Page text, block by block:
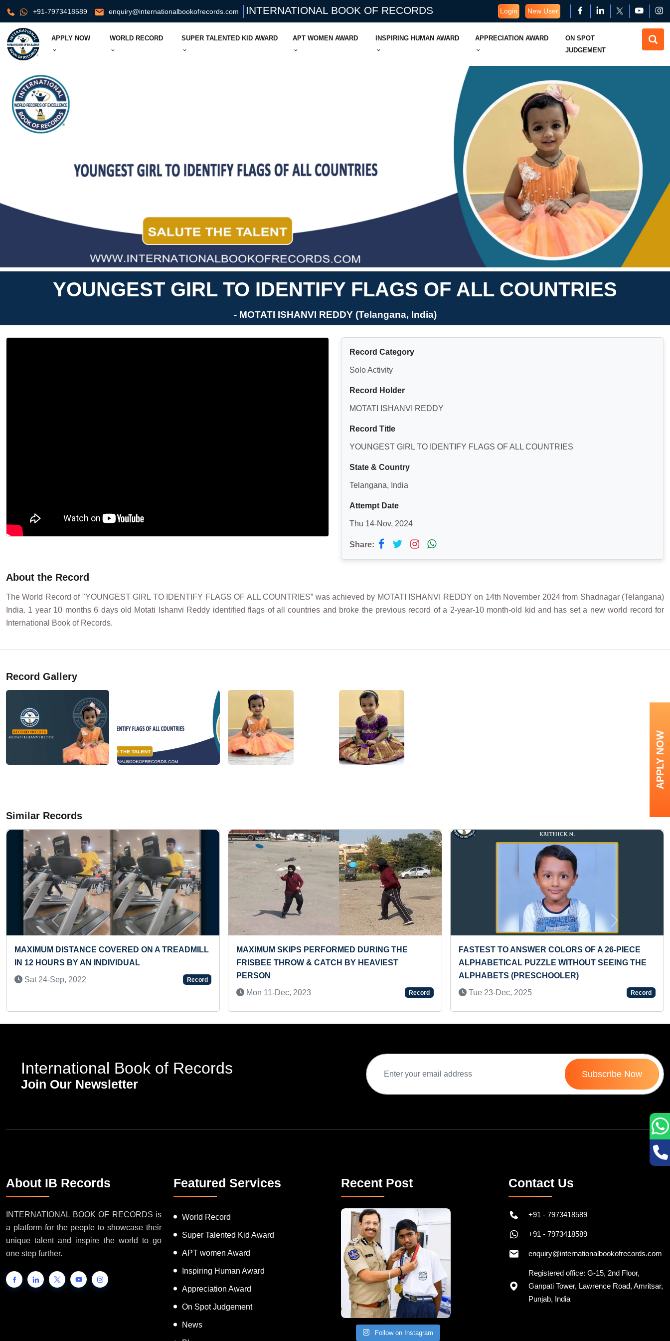
+91-7973418589 enquiry@internationalbookofrecords.com INTERNATIONAL BOOK OF RECORDS Login New User
APPLY NOW WORLD RECORD SUPER TALENTED KID AWARD APT WOMEN AWARD INSPIRING HUMAN AWARD APPRECIATION AWARD
ON SPOT
JUDGEMENT
YOUNGEST GIRL TO IDENTIFY FLAGS OF ALL COUNTRIES
- MOTATI ISHANVI REDDY (Telangana, India)
Record Category
Solo Activity
Record Holder
MOTATI ISHANVI REDDY
Record Title
YOUNGEST GIRL TO IDENTIFY FLAGS OF ALL COUNTRIES
State & Country
Telangana, India
Attempt Date
Thu 14-Nov, 2024
Share:
About the Record
The World Record of "YOUNGEST GIRL TO IDENTIFY FLAGS OF ALL COUNTRIES” was achieved by MOTATI ISHANVI REDDY on 14th November 2024 from Shadnagar (Telangana)
India. 1 year 10 months 6 days old Motati Ishanvi Reddy identified flags of all countries and broke the previous record of a 2-year-10 month-old kidand has set a new world record for
International Book of Records.
Record Gallery
Similar Records
MAXIMUM IMMIGRATION STAMPS
PASSPORT
Sat 20-Mar, 2021
TREADMILL
Record
MAXIMUM SKIPS PERFORMED DURING THE
FRISBEE THROW & CATCH BY HEAVIEST
PERSON
Record
FASTEST TO ANSWER COLORS OF A 26-PIECE
ALPHABETICAL PUZZLE WITHOUT SEEING THE
Record
Previous Next
International Book of Records
Join Our Newsletter
Subscribe Now
About IB Records
INTERNATIONAL BOOK OF RECORDS is
a platform for the people to showcase their
unique talent and inspire the world to go
one step further.
Featured Services
World Record
Super Talented Kid Award
APT women Award
Inspiring Human Award
Appreciation Award
On Spot Judgement
News
Recent Post
Follow on Instagram
Contact Us
+91 - 7973418589
+91 - 7973418589
enquiry@internationalbookofrecords.com
Registered office: G-15, 2nd Floor,
Ganpati Tower, Lawrence Road, Amritsar,
Punjab, India
APPLY NOW